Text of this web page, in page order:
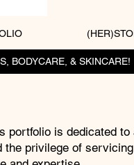
BODYCARE, & SKINCARE!
portfolio is dedicated
the privilege of